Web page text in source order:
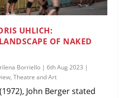
UHLICH:
OF NAKED
Borriello |6th Aug 2023 |
,Theatre and Art
John Berger stated